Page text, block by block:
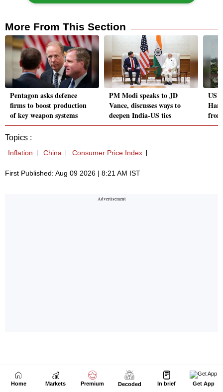
Home Markets Premium Decoded In brief Get App